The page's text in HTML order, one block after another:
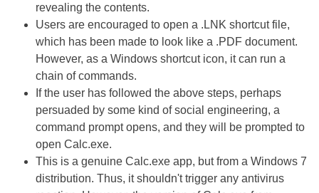
revealing the contents.
Users are encouraged to open a .LNK shortcut file,
which has been made to look like a .PDF document.
However, as a Windows shortcut icon, it can run a
chain of commands.
If the user has followed the above steps, perhaps
persuaded by some kind of social engineering, a
command prompt opens, and they will be prompted to
open Calc.exe.
This is a genuine Calc.exe app, but from a Windows 7
distribution. Thus, it shouldn't trigger any antivirus